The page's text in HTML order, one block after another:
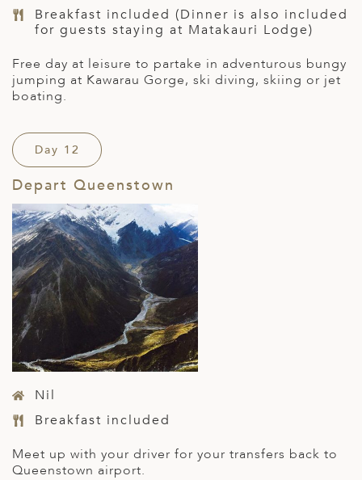
Breakfast included (Dinner is also included
for guests staying at Matakauri Lodge)
Free day at leisure to partake in adventurous bungy
jumping at Kawarau Gorge, ski diving, skiing or jet
boating.
Day 12
Depart Queenstown
Nil
Breakfast included
Meet up with your driver for your transfers back to
Queenstown airport.